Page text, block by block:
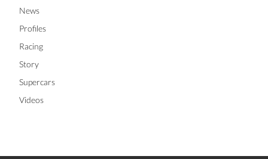
News
Profiles
Racing
Story
Supercars
Videos